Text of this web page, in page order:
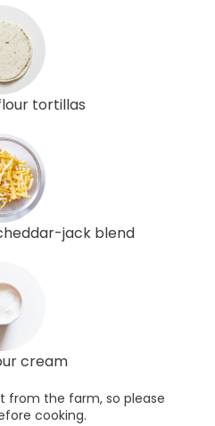
tortillas
jack blend
cream
from the farm, so please
cooking.